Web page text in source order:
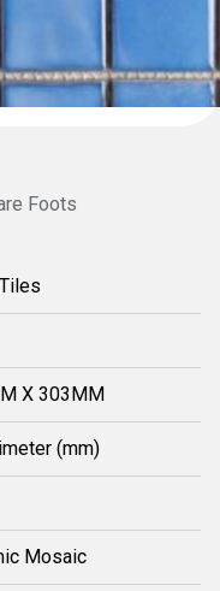
Foots
X 303MM
(mm)
Mosaic